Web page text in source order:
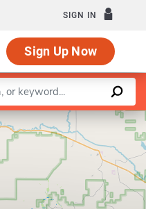
SIGN IN
Sign Up Now
|©OpenStreetMapcontributors